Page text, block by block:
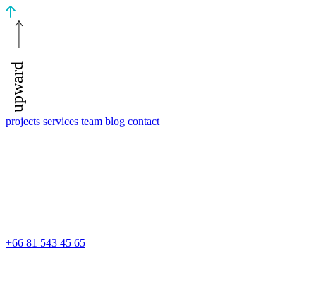
upward
projects services team blog contact
+66 81 543 45 65